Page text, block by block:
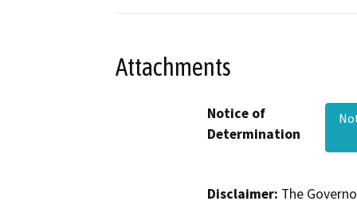
Attachments
Notice of
Determination
Disclaimer: The